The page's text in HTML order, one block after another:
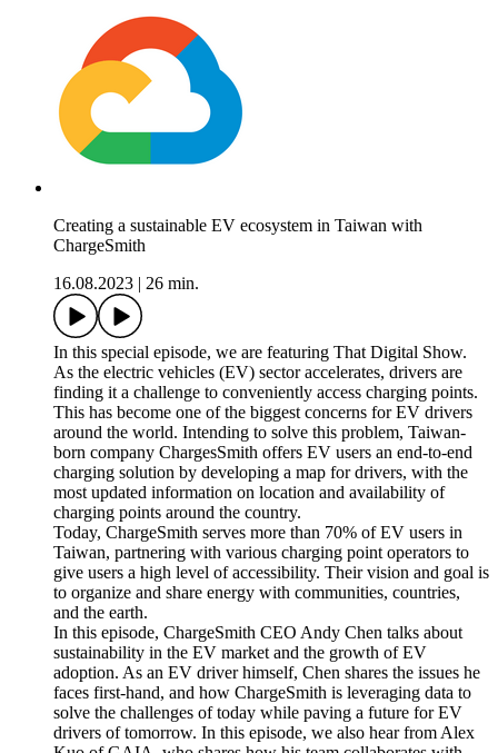
Creating a sustainable EV ecosystem in Taiwan with
ChargeSmith
16.08.2023
26 min.
In this special episode, we are featuring That Digital Show.
As the electric vehicles (EV) sector accelerates, drivers are
finding it a challenge to conveniently access charging points.
This has become one of the biggest concerns for EV drivers
around the world. Intending to solve this problem, Taiwan-
born company ChargesSmith offers EV users an end-to-end
charging solution by developing a map for drivers, with the
most updated information on location and availability of
charging points around the country.
Today, ChargeSmith serves more than 70% of EV users in
Taiwan, partnering with various charging point operators to
give users a high level of accessibility. Their vision and goal is
to organize and share energy with communities, countries,
and the earth.
In this episode, ChargeSmith CEO Andy Chen talks about
sustainability in the EV market and the growth of EV
adoption. As an EV driver himself, Chen shares the issues he
faces first-hand, and how ChargeSmith is leveraging data to
solve the challenges of today while paving a future for EV
drivers of tomorrow. In this episode, we also hear from Alex